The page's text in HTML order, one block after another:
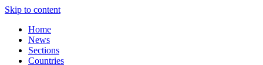
Skip to content
Home
News
Sections
Countries